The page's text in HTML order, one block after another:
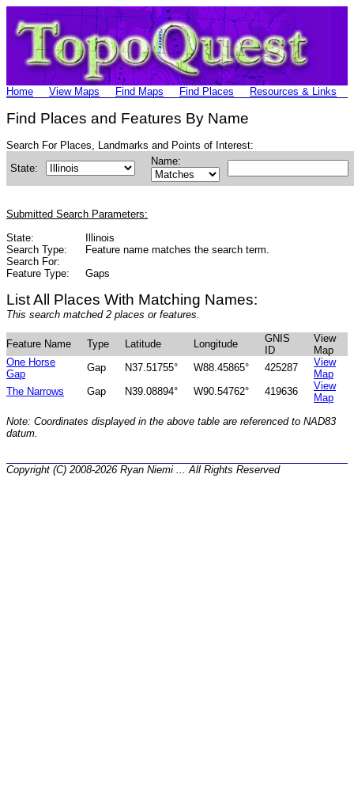
Home View Maps Find Maps Find Places Resources & Links
Find Places and Features By Name
Search For Places, Landmarks and Points of Interest:
State:
Name:
Submitted Search Parameters:
State:
Illinois
Search Type:
Feature name matches the search term.
Search For:
Feature Type:
Gaps
List All Places With Matching Names:
This search matched 2 places or features.
Feature Name Type Latitude Longitude
GNIS
ID
View
Map
One Horse
Gap
Gap N37.51755° W88.45865° 425287
View
Map
The Narrows
Gap N39.08894° W90.54762° 419636
View
Map
Note: Coordinates displayed in the above table are referenced to NAD83
datum.
Copyright (C) 2008-2026 Ryan Niemi ... All Rights Reserved